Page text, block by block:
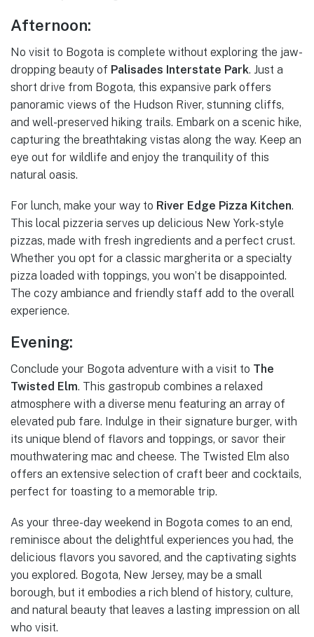
Afternoon:
No visit to Bogota is complete without exploring the jaw-
dropping beauty of Palisades Interstate Park. Just a
short drive from Bogota, this expansive park offers
panoramic views of the Hudson River, stunning cliffs,
and well-preserved hiking trails. Embark on a scenic hike,
capturing the breathtaking vistas along the way. Keep an
eye out for wildlife and enjoy the tranquility of this
natural oasis.
For lunch, make your way to River Edge Pizza Kitchen.
This local pizzeria serves up delicious New York-style
pizzas, made with fresh ingredients and a perfect crust.
Whether you opt for a classic margherita or a specialty
pizza loaded with toppings, you won’t be disappointed.
The cozy ambiance and friendly staff add to the overall
experience.
Evening:
Conclude your Bogota adventure with a visit to The
Twisted Elm. This gastropub combines a relaxed
atmosphere with a diverse menu featuring an array of
elevated pub fare. Indulge in their signature burger, with
its unique blend of flavors and toppings, or savor their
mouthwatering mac and cheese. The Twisted Elm also
offers an extensive selection of craft beer and cocktails,
perfect for toasting to a memorable trip.
As your three-day weekend in Bogota comes to an end,
reminisce about the delightful experiences you had, the
delicious flavors you savored, and the captivating sights
you explored. Bogota, New Jersey, may be a small
borough, but it embodies a rich blend of history, culture,
and natural beauty that leaves a lasting impression on all
who visit.